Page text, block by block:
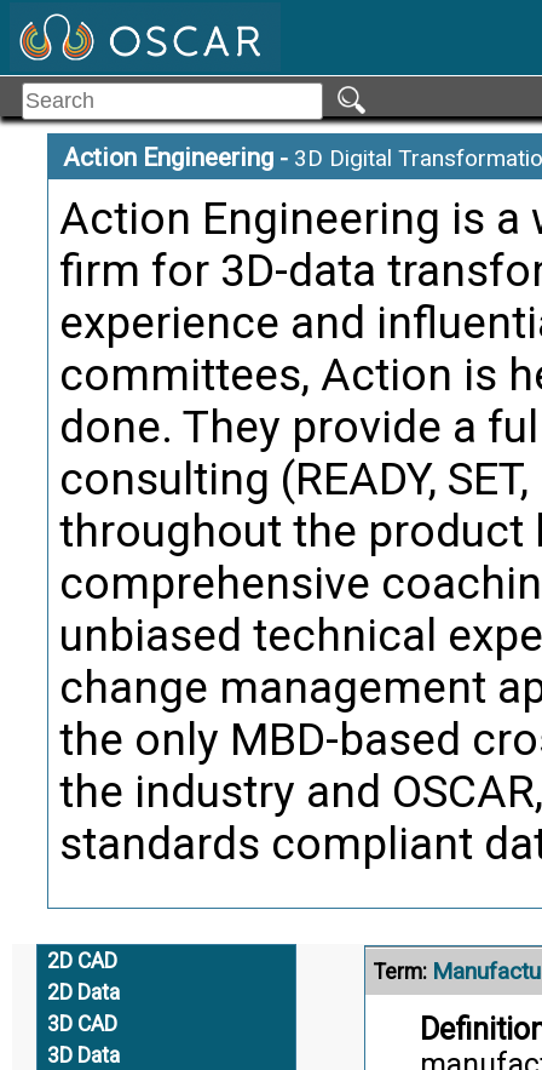
Action Engineering- 3D Digital
Action Engineering is
firm for 3D-data
experience and
committees, Action is
done. They provide a
consulting (READY,
throughout the product
comprehensive
unbiased technical
change management
the only MBD-based
the industry and
standards compliant
2D CAD
2D Data
3D CAD
3D Data
Term:
the CAD
the
the
list
Term: Large
in the
Term: